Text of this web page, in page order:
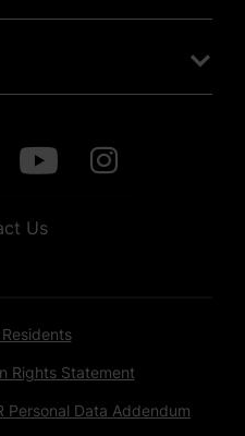
Us
Rights Statement
Personal Data Addendum